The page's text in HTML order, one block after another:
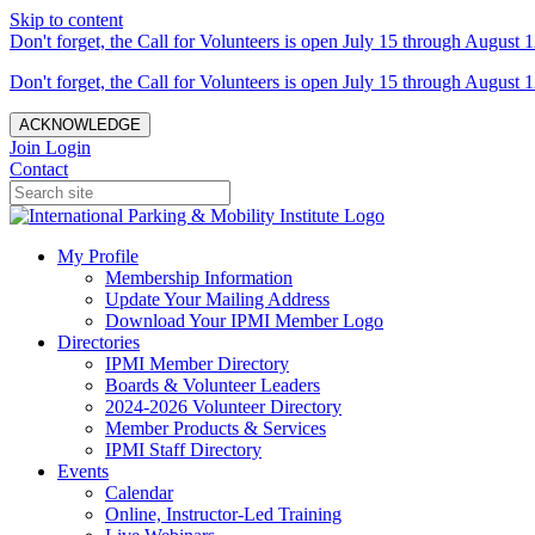
Skip to content
Don't forget, the Call for Volunteers is open July 15 through August
Don't forget, the Call for Volunteers is open July 15 through August
ACKNOWLEDGE
Join Login
Contact
My Profile
Membership Information
Update Your Mailing Address
Download Your IPMI Member Logo
Directories
IPMI Member Directory
Boards & Volunteer Leaders
2024-2026 Volunteer Directory
Member Products & Services
IPMI Staff Directory
Events
Calendar
Online, Instructor-Led Training